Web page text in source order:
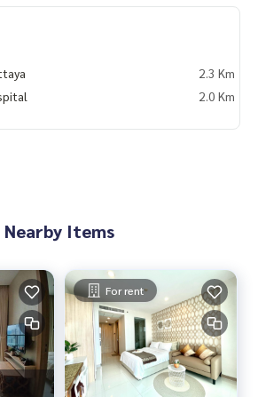
| YouTube
real estate for sale
2.3 Km
2.0 Km
Nearby Items
For rent